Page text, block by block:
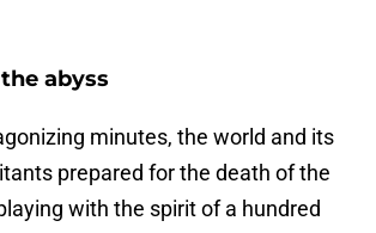
abyss
minutes, the world and its
prepared for the death of the
with the spirit of a hundred